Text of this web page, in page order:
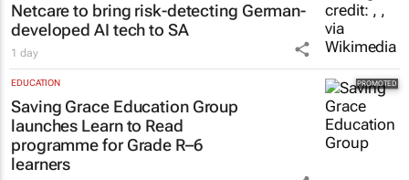
Netcare to bring risk-detecting German-
developed AI tech to SA
1 day
EDUCATION
Saving Grace Education Group
launches Learn to Read
programme for Grade R–6
learners